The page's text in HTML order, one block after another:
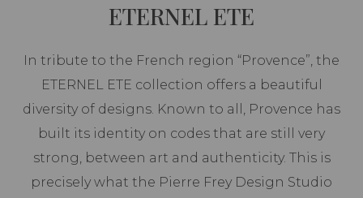
ETERNEL ETE
In tribute to the French region “Provence”, the
ETERNEL ETE collection offers a beautiful
diversity of designs. Known to all, Provence has
built its identity on codes that are still very
strong, between art and authenticity. This is
precisely what the Pierre Frey Design Studio